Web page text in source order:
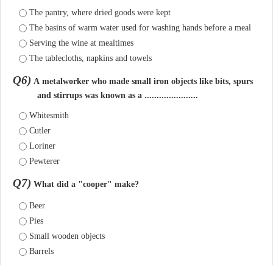
The pantry, where dried goods were kept
The basins of warm water used for washing hands before a meal
Serving the wine at mealtimes
The tablecloths, napkins and towels
Q6) A metalworker who made small iron objects like bits, spurs
and stirrups was known as a ......................
Whitesmith
Cutler
Loriner
Pewterer
Q7) What did a "cooper" make?
Beer
Pies
Small wooden objects
Barrels